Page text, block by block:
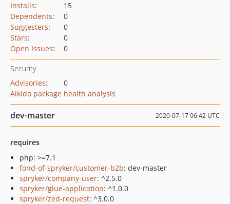
Installs:
15
Dependents:
0
Suggesters:
0
Stars:
0
Open Issues: 0
Security
Advisories:
0
Aikido package health analysis
dev-master 2020-07-17 06:42 UTC
requires
php: >=7.1
fond-of-spryker/customer-b2b: dev-master
spryker/company-user: ^2.5.0
spryker/glue-application: ^1.0.0
spryker/zed-request: ^3.0.0